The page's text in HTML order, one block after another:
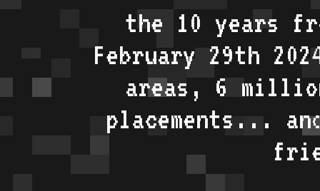
the 10 years
February 29th
areas, 6
placements...